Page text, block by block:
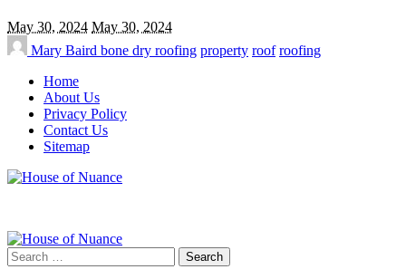
May 30, 2024 May 30, 2024
Mary Baird bone dry roofing property roof roofing
Home
About Us
Privacy Policy
Contact Us
Sitemap
Search
for: